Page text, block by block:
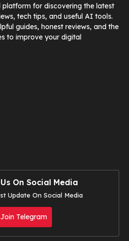
platform for discovering the latest
tech tips, and useful AI tools.
guides, honest reviews, and the
to improve your digital
On Social Media
Update On Social Media
Join Telegram